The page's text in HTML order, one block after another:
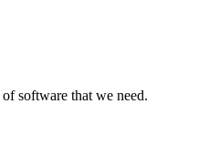
software that we need.